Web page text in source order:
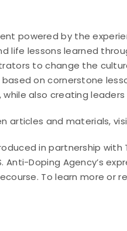
powered by the
life lessons learned
to change the
on cornerstone
also creating
articles and materials,
in partnership
Anti-Doping Agency’s
To learn more or